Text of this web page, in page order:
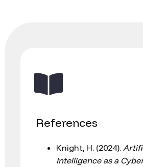
References
Knight, H. (2024).
Intelligence as a